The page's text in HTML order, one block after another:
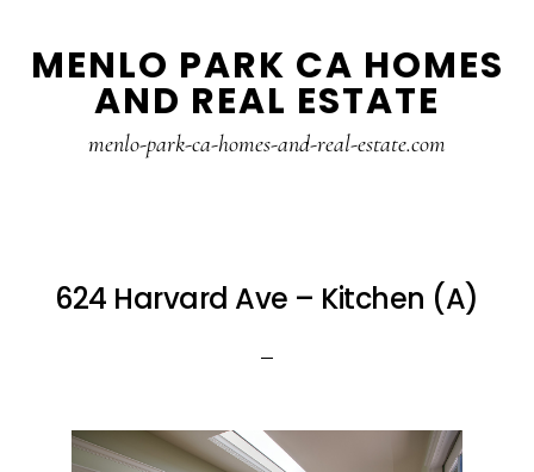
to
to
MENLO PARK CA HOMES
AND REAL ESTATE
menlo-park-ca-homes-and-real-estate.com
624 Harvard Ave – Kitchen (A)